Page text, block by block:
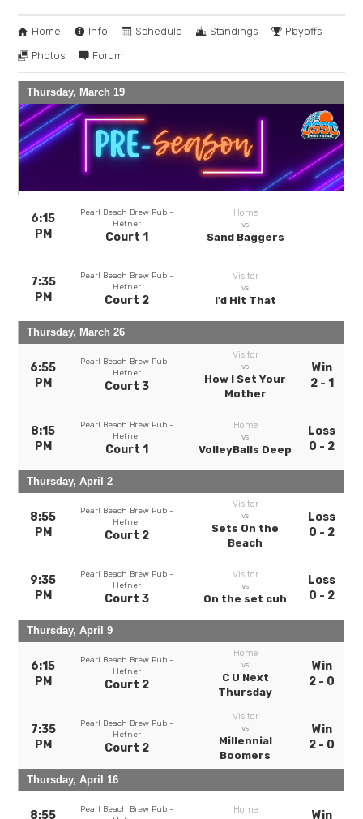
Home Info Schedule Standings
Playoffs
Photos
Forum
Thursday, March 19
6:15
PM
Pearl Beach Brew Pub -
Hefner
Court 1
Home
vs
Sand Baggers
7:35
PM
Pearl Beach Brew Pub -
Hefner
Court 2
Visitor
vs
I'd Hit That
Thursday, March 26
6:55
PM
Pearl Beach Brew Pub -
Hefner
Court 3
Visitor
vs
How I Set Your
Mother
Win
2 - 1
8:15
PM
Pearl Beach Brew Pub -
Hefner
Court 1
Home
vs
VolleyBalls Deep
Loss
0 - 2
Thursday, April 2
8:55
PM
Pearl Beach Brew Pub -
Hefner
Court 2
Visitor
vs
Sets On the
Beach
Loss
0 - 2
9:35
PM
Pearl Beach Brew Pub -
Hefner
Court 3
Visitor
vs
On the set cuh
Loss
0 - 2
Thursday, April 9
6:15
PM
Pearl Beach Brew Pub -
Hefner
Court 2
Home
vs
C U Next
Thursday
Win
2 - 0
7:35
PM
Pearl Beach Brew Pub -
Hefner
Court 2
Visitor
vs
Millennial
Boomers
Win
2 - 0
Thursday, April 16
8:55
Pearl Beach Brew Pub -
Home
Win